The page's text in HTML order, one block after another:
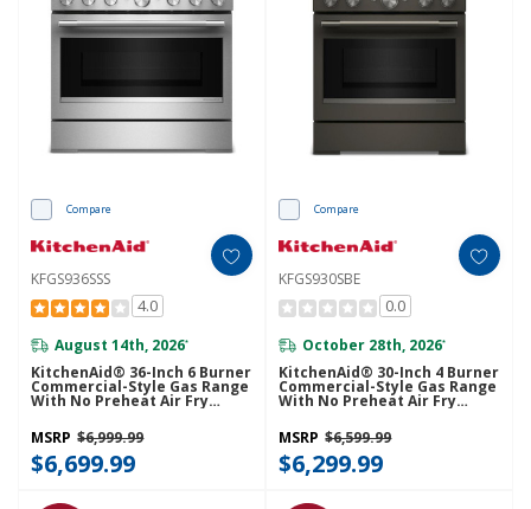
Compare
KFGS936SSS
4.0
August 14th, 2026*
KitchenAid® 36-Inch 6 Burner
Commercial-Style Gas Range
With No Preheat Air Fry
MSRP $6,999.99
$6,699.99
Compare
KFGS930SBE
0.0
October 28th, 2026*
KitchenAid® 30-Inch 4 Burner
Commercial-Style Gas Range
With No Preheat Air Fry
MSRP $6,599.99
$6,299.99